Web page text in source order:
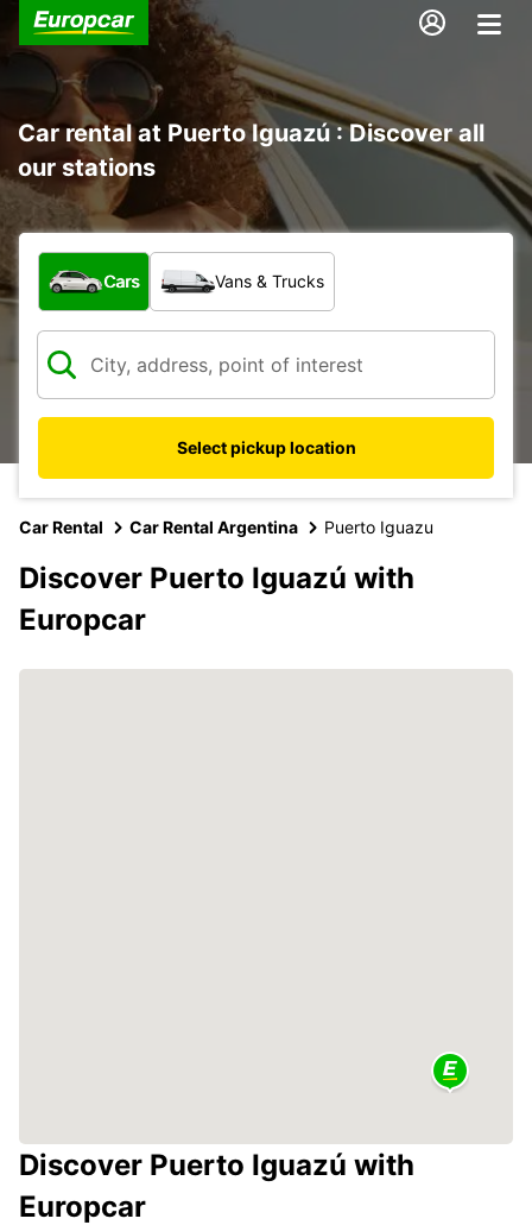
Car rental at Puerto Iguazú : Discover all
our stations
What type of vehicle?
Cars Vans & Trucks
Select pickup location
Car Rental Car Rental Argentina Puerto Iguazu
Discover Puerto Iguazú with
Europcar
Discover Puerto Iguazú with
Europcar